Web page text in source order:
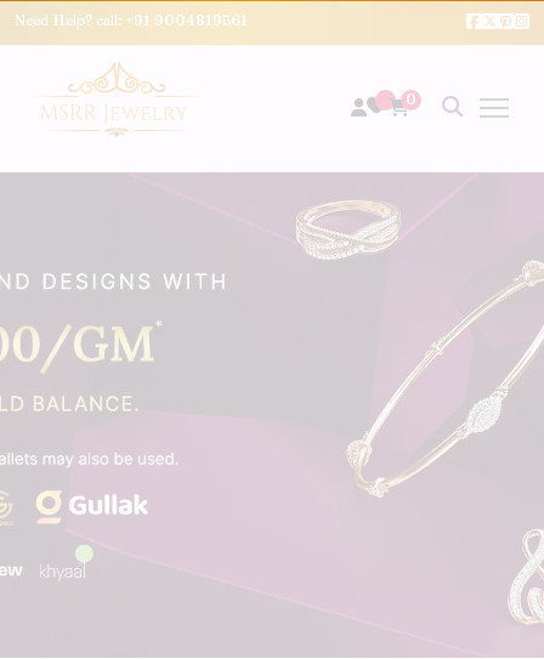
Need Help? call: +91 9004819561
0